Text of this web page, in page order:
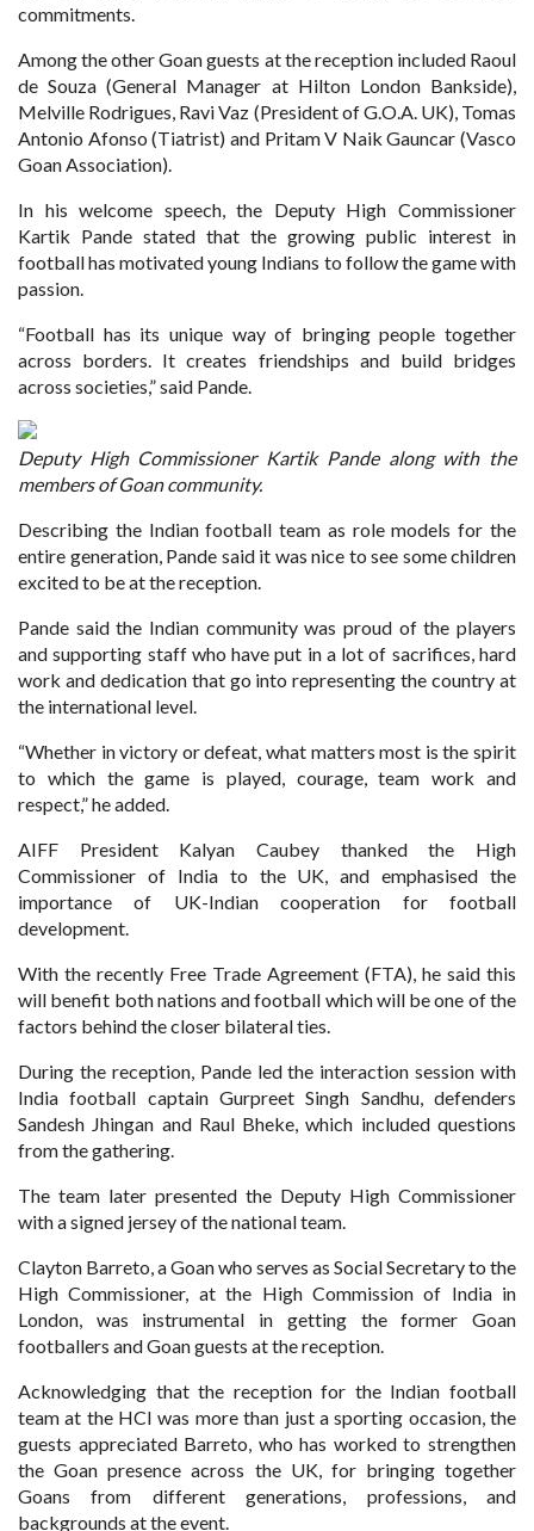
commitments.
Among the other Goan guests at the reception included Raoul
de Souza (General Manager at Hilton London Bankside),
Melville Rodrigues, Ravi Vaz (President of G.O.A. UK), Tomas
Antonio Afonso (Tiatrist) and Pritam V Naik Gauncar (Vasco
Goan Association).
In his welcome speech, the Deputy High Commissioner
Kartik Pande stated that the growing public interest in
football has motivated young Indians to follow the game with
passion.
“Football has its unique way of bringing people together
across borders. It creates friendships and build bridges
across societies,” said Pande.
Deputy High Commissioner Kartik Pande along with the
members of Goan community.
Describing the Indian football team as role models for the
entire generation, Pande said it was nice to see some children
excited to be at the reception.
Pande said the Indian community was proud of the players
and supporting staff who have put in a lot of sacrifices, hard
work and dedication that go into representing the country at
the international level.
“Whether in victory or defeat, what matters most is the spirit
to which the game is played, courage, team work and
respect,” he added.
AIFF President Kalyan Caubey thanked the High
Commissioner of India to the UK, and emphasised the
importance of UK-Indian cooperation for football
development.
With the recently Free Trade Agreement (FTA), he said this
will benefit both nations and football which will be one of the
factors behind the closer bilateral ties.
During the reception, Pande led the interaction session with
India football captain Gurpreet Singh Sandhu, defenders
Sandesh Jhingan and Raul Bheke, which included questions
from the gathering.
The team later presented the Deputy High Commissioner
with a signed jersey of the national team.
Clayton Barreto, a Goan who serves as Social Secretary to the
High Commissioner, at the High Commission of India in
London, was instrumental in getting the former Goan
footballers and Goan guests at the reception.
Acknowledging that the reception for the Indian football
team at the HCI was more than just a sporting occasion, the
guests appreciated Barreto, who has worked to strengthen
the Goan presence across the UK, for bringing together
Goans from different generations, professions, and
backgrounds at the event.